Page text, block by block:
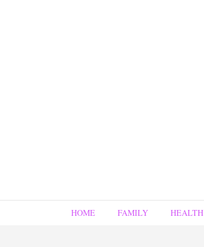
HOME FAMILY HEALTH